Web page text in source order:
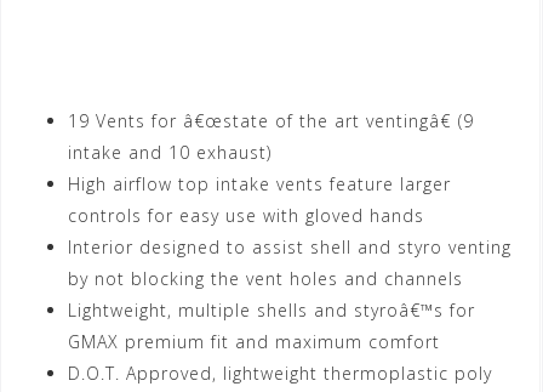
19 Vents for â€œstate of the art ventingâ€ (9
intake and 10 exhaust)
High airflow top intake vents feature larger
controls for easy use with gloved hands
Interior designed to assist shell and styro venting
by not blocking the vent holes and channels
Lightweight, multiple shells and styroâ€™s for
GMAX premium fit and maximum comfort
D.O.T. Approved, lightweight thermoplastic poly